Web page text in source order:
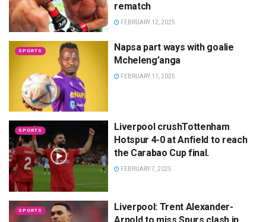
rematch
FEBRUARY 12, 2025
SPORTS
Napsa part ways with goalie
Mcheleng’anga
FEBRUARY 11, 2025
SPORTS
Liverpool crushTottenham
Hotspur 4-0 at Anfield to reach
the Carabao Cup final.
FEBRUARY 7, 2025
SPORTS
Liverpool: Trent Alexander-
Arnold to miss Spurs clash in